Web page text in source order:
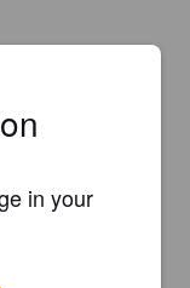
in your